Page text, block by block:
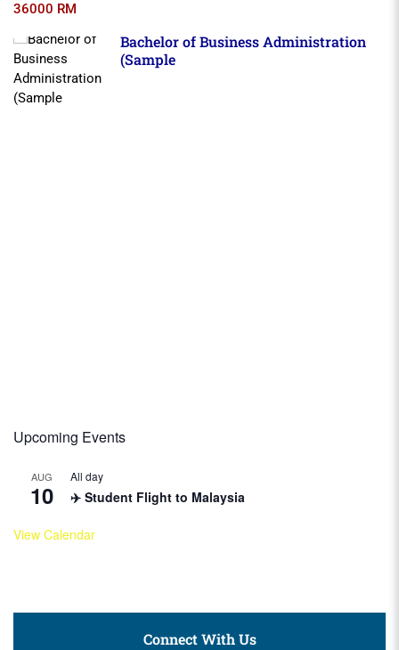
36000 RM
Bachelor of Business Administration
(Sample
Upcoming Events
AUG
10
All day
✈️ Student Flight to Malaysia
View Calendar
Connect With Us